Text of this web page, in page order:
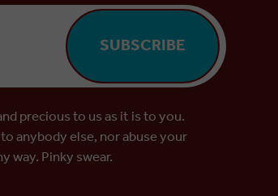
SUBSCRIBE
precious to us as it is to you.
anybody else, nor abuse your
way. Pinky swear.